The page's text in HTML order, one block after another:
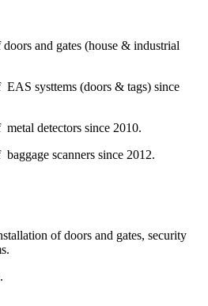
and gates (house & industrial
systtems (doors & tags) since
detectors since 2010.
scanners since 2012.
of doors and gates, security